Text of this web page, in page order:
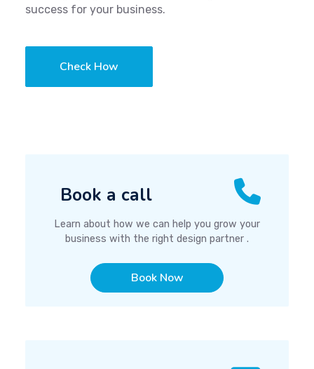
success for your business.
Check How
Book a call
Learn about how we can help you grow your
business with the right design partner .
Book Now